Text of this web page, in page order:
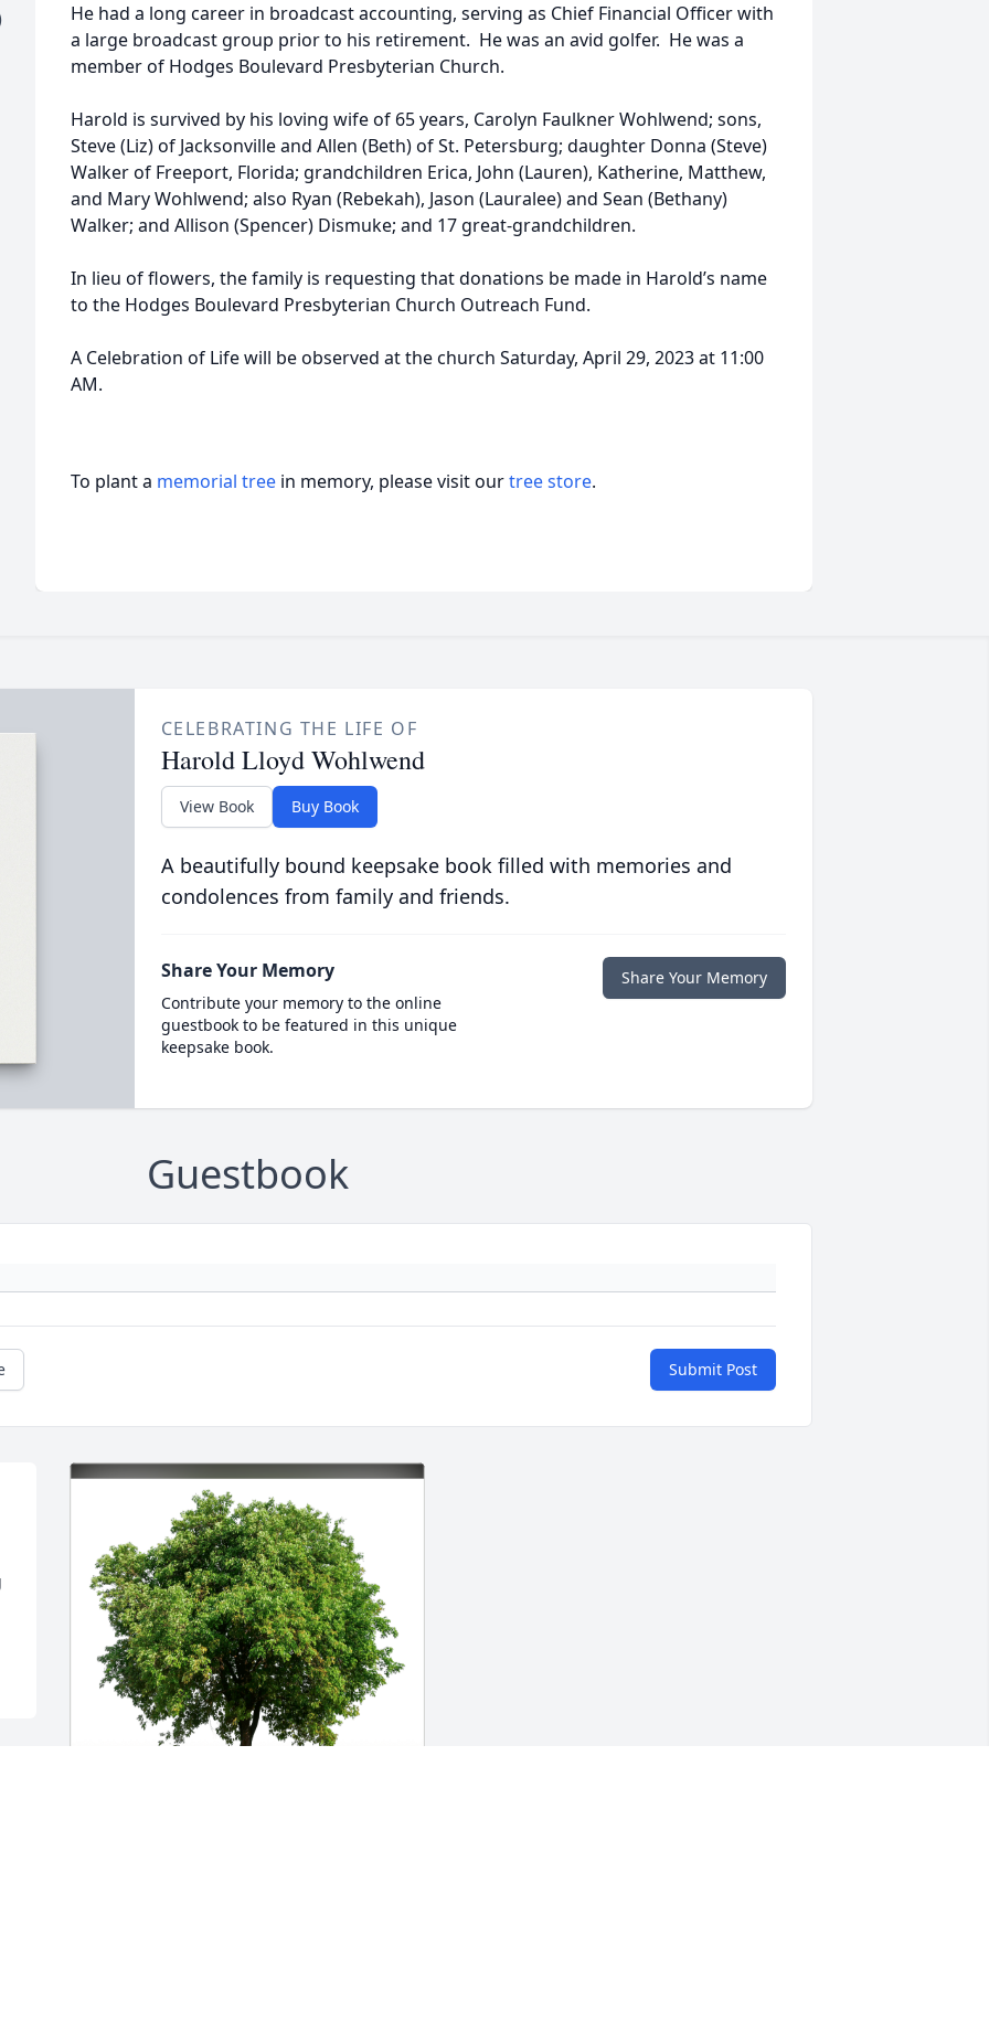
He had a long career in broadcast accounting, serving as Chief Financial Officer with
a large broadcast group prior to his retirement. He was an avid golfer. He was a
member of Hodges Boulevard Presbyterian Church.
Harold is survived by his loving wife of 65 years, Carolyn Faulkner Wohlwend; sons,
Steve (Liz) of Jacksonville and Allen (Beth) of St. Petersburg; daughter Donna (Steve)
Walker of Freeport, Florida; grandchildren Erica, John (Lauren), Katherine, Matthew,
and Mary Wohlwend; also Ryan (Rebekah), Jason (Lauralee) and Sean (Bethany)
Walker; and Allison (Spencer) Dismuke; and 17 great-grandchildren.
In lieu of flowers, the family is requesting that donations be made in Harold’s name
to the Hodges Boulevard Presbyterian Church Outreach Fund.
A Celebration of Life will be observed at the church Saturday, April 29, 2023 at 11:00
AM.
To plant a memorial tree in memory, please visit ourtree store.
CELEBRATING THE LIFE OF
Harold Lloyd Wohlwend
View Book Buy Book
A beautifully bound keepsake book filled with memories and
condolences from family and friends.
Share Your Memory
Contribute your memory to the online
guestbook to be featured in this unique
keepsake book.
Share Your Memory
Guestbook
Submit Post